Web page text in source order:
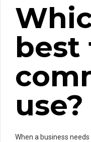
best
use?
When a business